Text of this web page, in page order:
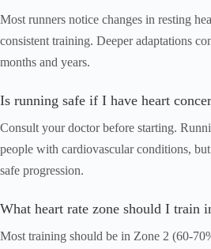
Most runners notice changes in resting
consistent training. Deeper adaptations
months and years.
Is running safe if I have heart
Consult your doctor before starting.
people with cardiovascular conditions,
safe progression.
What heart rate zone should I train
Most training should be in Zone 2 (60-